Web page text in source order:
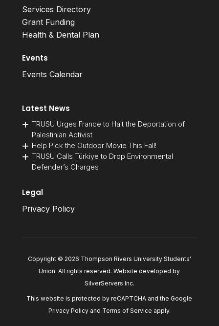
Services Directory
Grant Funding
Health & Dental Plan
Events
Events Calendar
Latest News
TRUSU Urges France to Halt the Deportation of
Palestinian Activist
Help Pick the Outdoor Movie This Fall!
TRUSU Calls Türkiye to Drop Environmental
Defender’s Charges
Legal
Privacy Policy
Copyright © 2026 Thompson Rivers University Students'
Union. All rights reserved. Website developed by
SilverServers Inc.
This website is protected by reCAPTCHA and the Google
Privacy Policyand Terms of Service apply.